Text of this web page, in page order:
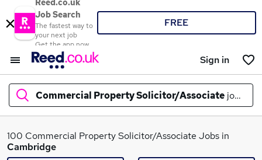
Reed.co.uk
Job Search
The fastest way to
your next job
Get the app now
FREE
Sign in
Commercial Property Solicitor/Associate jobs in
What
100 Commercial Property Solicitor/Associate Jobs in
Cambridge